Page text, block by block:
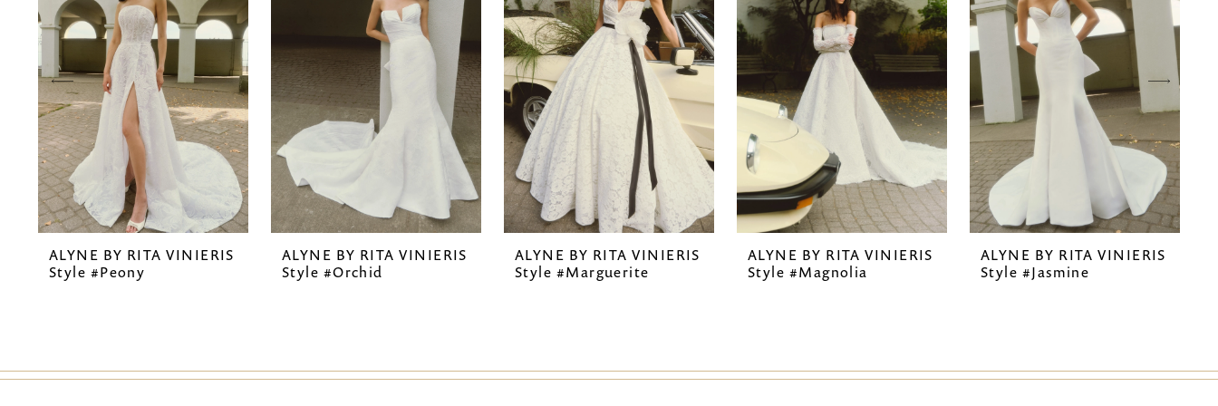
2
4
5
6
7
8
11
ALYNE BY RITA VINIERIS
Style #Peony
ALYNE BY RITA VINIERIS
Style #Orchid
ALYNE BY RITA VINIERIS
Style #Marguerite
ALYNE BY RITA VINIERIS
Style #Magnolia
ALYNE BY RITA VINIERIS
Style #Jasmine